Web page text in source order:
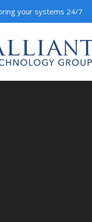
your systems 24/7